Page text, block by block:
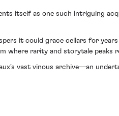
itself as one such intriguing
it could grace cellars for years
where rarity and storytale peaks
vast vinous archive—an